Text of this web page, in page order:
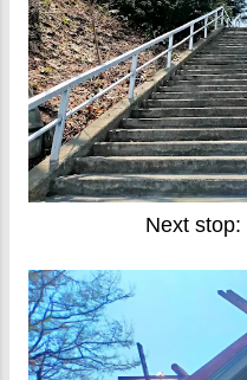
Next stop: